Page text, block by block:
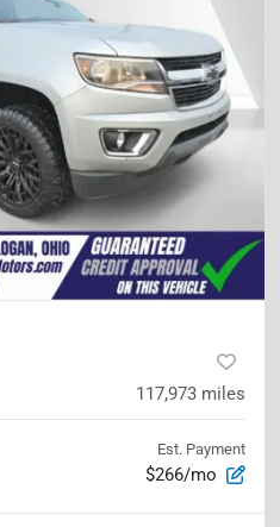
117,973 miles
Est. Payment
$266/mo